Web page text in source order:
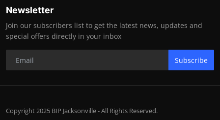
Newsletter
Join our subscribers list to get the latest news, updates and
special offers directly in your inbox
Subscribe
Copyright 2025 BIP Jacksonville - All Rights Reserved.